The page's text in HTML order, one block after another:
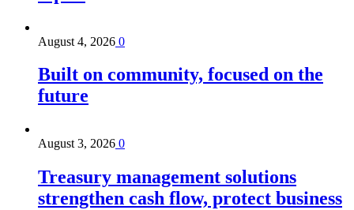
August 4, 2026 0
Built on community, focused on the
future
August 3, 2026 0
Treasury management solutions
strengthen cash flow, protect business